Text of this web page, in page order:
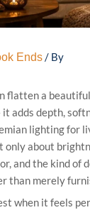
Ends/ By
flatten a
adds depth,
lighting for
only about
and the kind of
than merely
when it feels